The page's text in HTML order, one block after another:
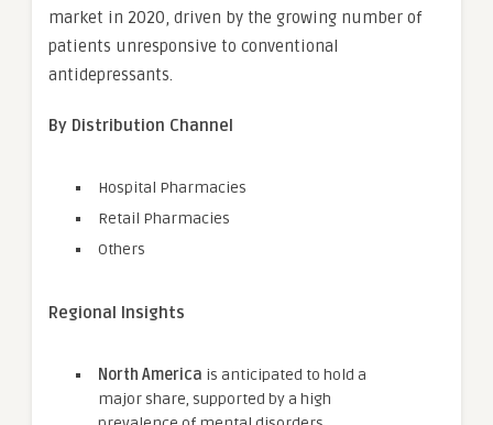
market in 2020, driven by the growing number of
patients unresponsive to conventional
antidepressants.
By Distribution Channel
Hospital Pharmacies
Retail Pharmacies
Others
Regional Insights
North America is anticipated to hold a
major share, supported by a high